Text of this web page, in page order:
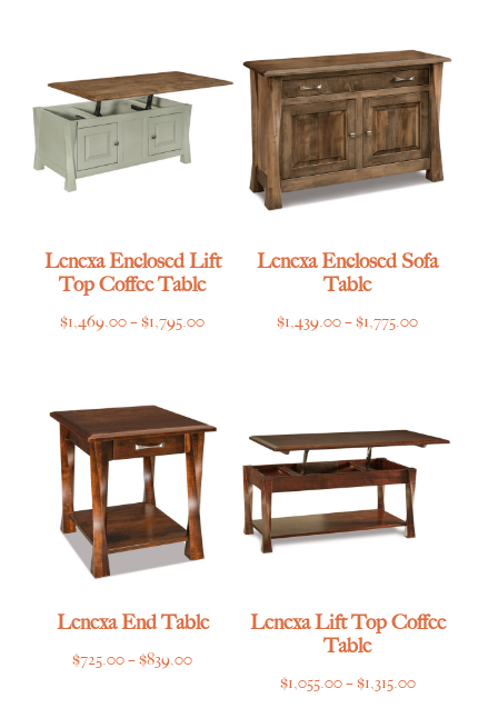
$1,245.00
Lenexa Enclosed Lift
Top Coffee Table
$1,469.00–$1,795.00Price
$1,795.00
Lenexa Enclosed Sofa
Table
$1,439.00–$1,775.00Price
$1,775.00
Lenexa End Table
$725.00–$839.00Price
Lenexa Lift Top Coffee
Table
$1,055.00–$1,315.00Price